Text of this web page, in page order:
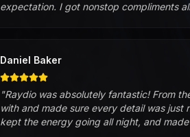
expectation. I got nonstop compliments
Daniel Baker
"Raydio was absolutely fantastic! From
with and made sure every detail was
kept the energy going all night, and